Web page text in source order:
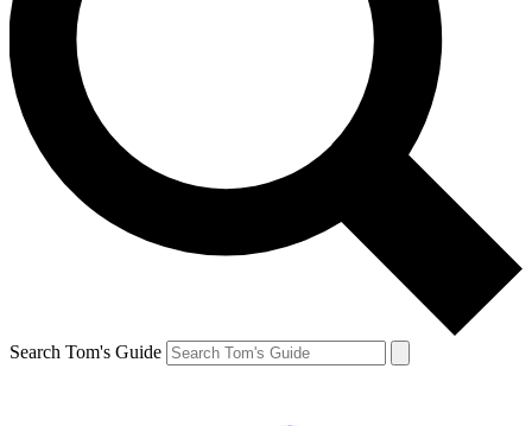
Search Tom's Guide